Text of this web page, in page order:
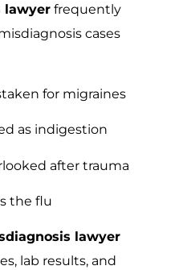
lawyer frequently
cases
for migraines
as indigestion
after trauma
the flu
lawyer
lab results, and